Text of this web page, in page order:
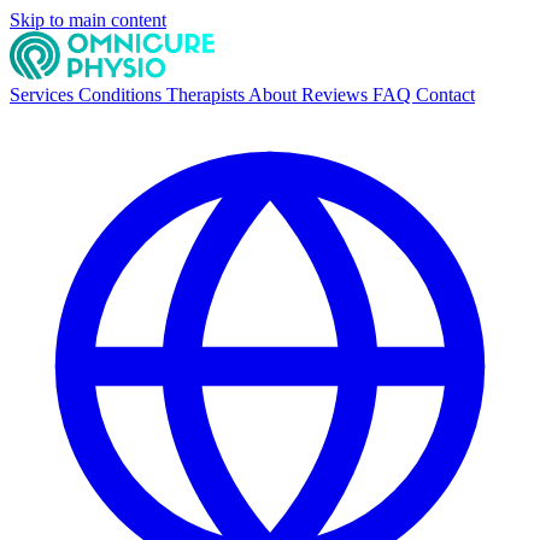
Skip to main content
Services Conditions Therapists About Reviews FAQ Contact